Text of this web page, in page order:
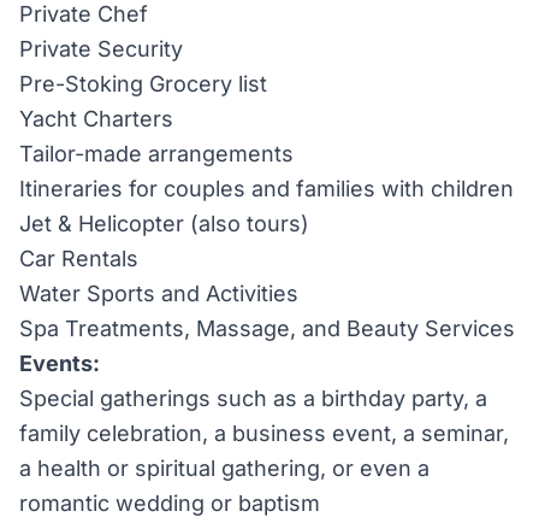
Private Chef
Private Security
Pre-Stoking Grocery list
Yacht Charters
Tailor-made arrangements
Itineraries for couples and families with children
Jet & Helicopter (also tours)
Car Rentals
Water Sports and Activities
Spa Treatments, Massage, and Beauty Services
Events:
Special gatherings such as a birthday party, a
family celebration, a business event, a seminar,
a health or spiritual gathering, or even a
romantic wedding or baptism